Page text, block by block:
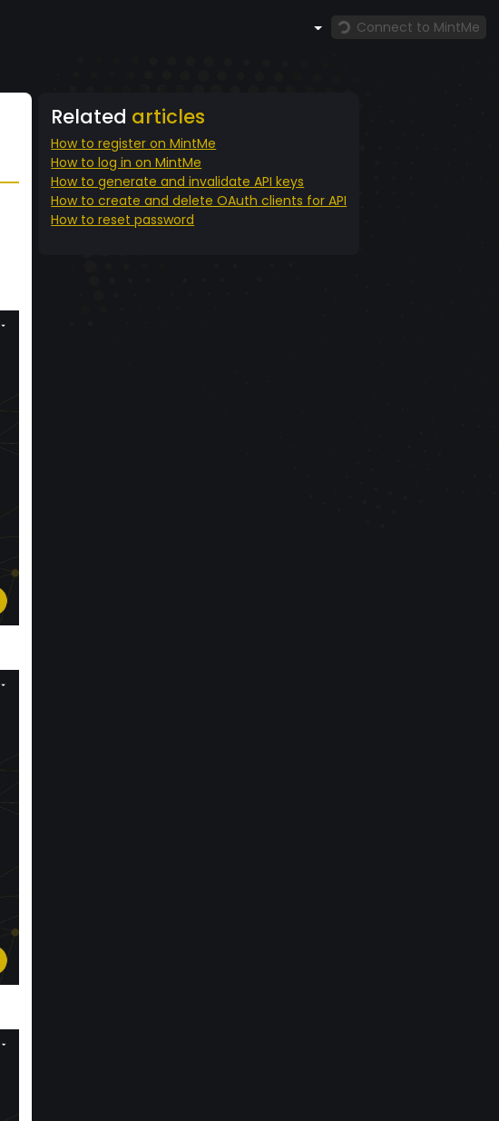
Connect to MintMe
Related articles
How to register on MintMe
How to log in on MintMe
How to generate and invalidate API keys
How to create and delete OAuth clients for API
How to reset password